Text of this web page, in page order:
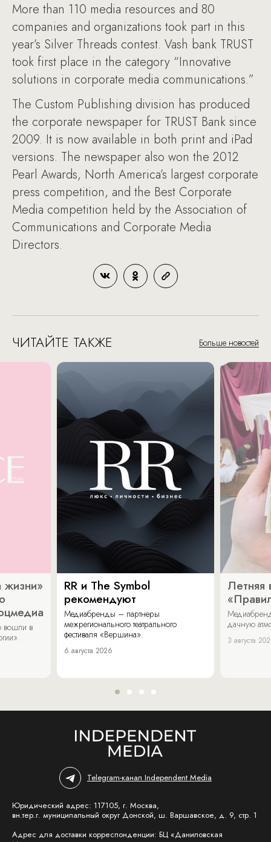
More than 110 media resources and 80
companies and organizations took part in this
year’s Silver Threads contest. Vash bank TRUST
took first place in the category “Innovative
solutions in corporate media communications.”
The Custom Publishing division has produced
the corporate newspaper for TRUST Bank since
2009. It is now available in both print and iPad
versions. The newspaper also won the 2012
Pearl Awards, North America’s largest corporate
press competition, and the Best Corporate
Media competition held by the Association of
Communications and Corporate Media
Directors.
ЧИТАЙТЕ ТАКЖЕ Больше новостей
жизни»
вошли в
RR и The Symbol
рекомендуют
Медиабренды – партнеры
межрегионального театрального
фестиваля «Вершина».
6 августа 2026
Летняя
дачную
3 августа
Telegram-канал Independent Media
Юридический адрес: 117105, г. Москва,
вн.тер.г. муниципальный округ Донской, ш. Варшавское, д. 9, стр. 1
Адрес для доставки корреспонденции: БЦ «Даниловская